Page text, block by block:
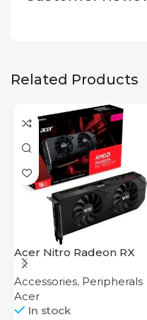
Related Products
Acer Nitro Radeon RX
7600 XT 16GB
Accessories, Peripherals
Acer
In stock